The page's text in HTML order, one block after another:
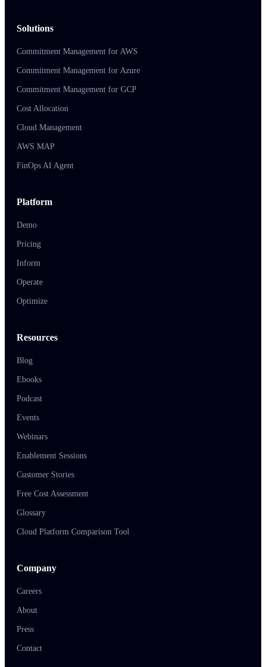
Solutions
Commitment Management for AWS
Commitment Management for Azure
Commitment Management for GCP
Cost Allocation
Cloud Management
AWS MAP
FinOps AI Agent
Platform
Demo
Pricing
Inform
Operate
Optimize
Resources
Blog
Ebooks
Podcast
Events
Webinars
Enablement Sessions
Customer Stories
Free Cost Assessment
Glossary
Cloud Platform Comparison Tool
Company
Careers
About
Press
Contact